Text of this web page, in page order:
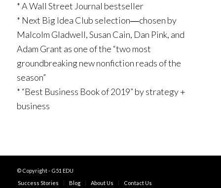
* AWall Street Journal bestseller
* Next Big Idea Club selection―chosen by
Malcolm Gladwell, Susan Cain, Dan Pink, and
Adam Grant as one of the “two most
groundbreaking new nonfiction reads of the
season”
* “Best Business Book of 2019” by strategy +
business
© Copyright - G51 EDU
Success Stories
Blog About Us Contact Us